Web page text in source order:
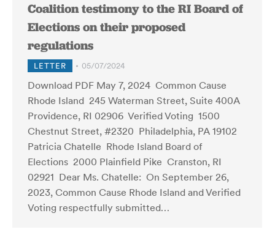
Coalition testimony to the RI Board of
Elections on their proposed
regulations
LETTER 05/07/2024
Download PDF May 7, 2024 Common Cause
Rhode Island 245 Waterman Street, Suite 400A
Providence, RI 02906 Verified Voting 1500
Chestnut Street, #2320 Philadelphia, PA 19102
Patricia Chatelle Rhode Island Board of
Elections 2000 Plainfield Pike Cranston, RI
02921 Dear Ms. Chatelle: On September 26,
2023, Common Cause Rhode Island and Verified
Voting respectfully submitted…